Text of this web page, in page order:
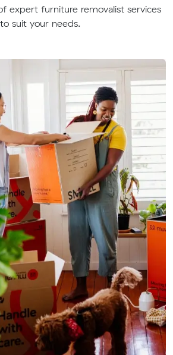
expert furniture removalist services
to suit your needs.